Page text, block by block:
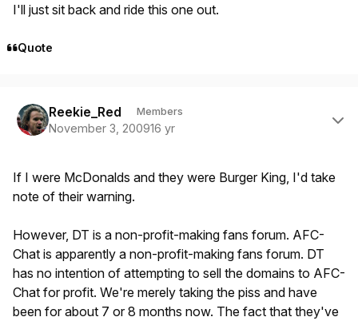
I'll just sit back and ride this one out.
Quote
Reekie_Red Members
November 3, 200916 yr
If I were McDonalds and they were Burger King, I'd take
note of their warning.
However, DT is a non-profit-making fans forum. AFC-
Chat is apparently a non-profit-making fans forum. DT
has no intention of attempting to sell the domains to AFC-
Chat for profit. We're merely taking the piss and have
been for about 7 or 8 months now. The fact that they've